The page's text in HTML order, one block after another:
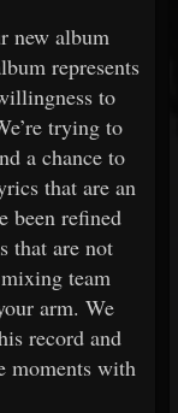
new album
represents
to
trying to
a chance to
that are an
been refined
that are not
team
arm. We
record and
moments with